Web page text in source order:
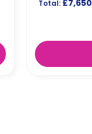
Total:£7,650